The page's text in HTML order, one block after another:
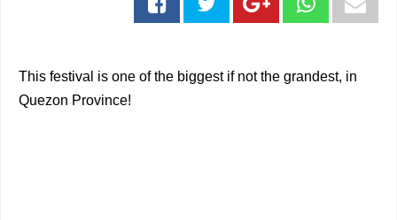
This festival is one of the biggest if not the grandest, in
Quezon Province!